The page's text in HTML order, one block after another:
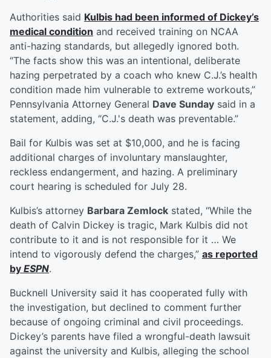
Authorities said Kulbis had been informed of Dickey’s
medical condition and received training on NCAA
anti-hazing standards, but allegedly ignored both.
“The facts show this was an intentional, deliberate
hazing perpetrated by a coach who knew C.J.’s health
condition made him vulnerable to extreme workouts,”
Pennsylvania Attorney General Dave Sunday said in a
statement, adding, “C.J.'s death was preventable.”
Bail for Kulbis was set at $10,000, and he is facing
additional charges of involuntary manslaughter,
reckless endangerment, and hazing. A preliminary
court hearing is scheduled for July 28.
Kulbis’s attorney Barbara Zemlock stated, “While the
death of Calvin Dickey is tragic, Mark Kulbis did not
contribute to it and is not responsible for it … We
intend to vigorously defend the charges,” as reported
by ESPN.
Bucknell University said it has cooperated fully with
the investigation, but declined to comment further
because of ongoing criminal and civil proceedings.
Dickey’s parents have filed a wrongful-death lawsuit
against the university and Kulbis, alleging the school